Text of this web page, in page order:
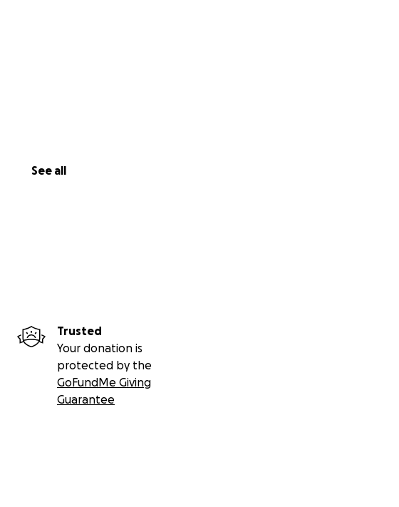
See all
Trusted
Your donation is
protected by the
GoFundMe Giving
Guarantee